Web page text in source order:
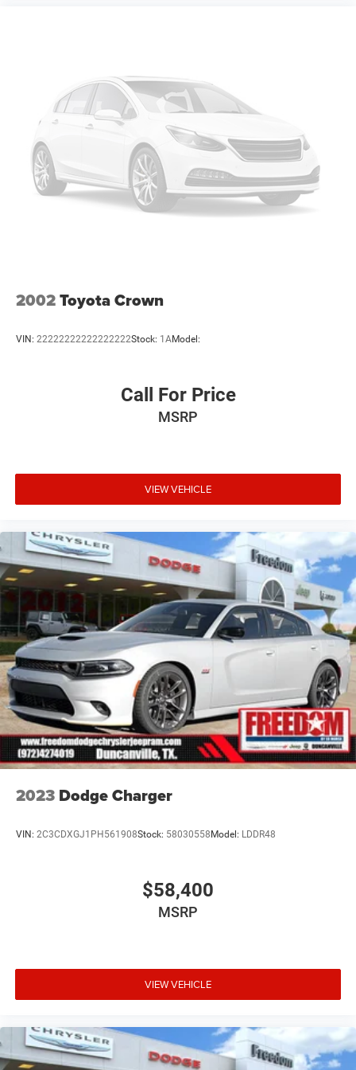
for actual price, payments and complet Price includes:
$5500 - National Power Dollars Retail Bonus Cash 39CT5.
2002Toyota Crown
VIN: 22222222222222222Stock: 1AModel:
Call For Price
MSRP
VIEW VEHICLE
2023 Dodge Charger
VIN: 2C3CDXGJ1PH561908Stock: 58030558 Model: LDDR48
$58,400
MSRP
VIEW VEHICLE